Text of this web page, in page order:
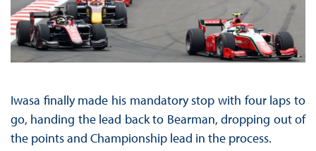
Iwasa finally made his mandatory stop with four laps to
go, handing the lead back to Bearman, dropping out of
the points and Championship lead in the process.